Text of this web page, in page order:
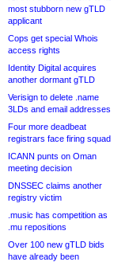
most stubborn new gTLD
applicant
Cops get special Whois
access rights
Identity Digital acquires
another dormant gTLD
Verisign to delete .name
3LDs and email addresses
Four more deadbeat
registrars face firing squad
ICANN punts on Oman
meeting decision
DNSSEC claims another
registry victim
.music has competition as
.mu repositions
Over 100 new gTLD bids
have already been